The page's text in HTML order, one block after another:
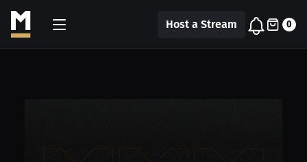
Host a Stream 0